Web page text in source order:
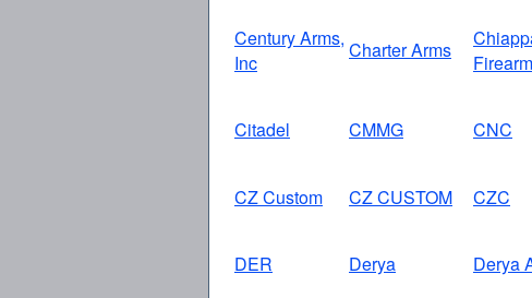
Century Arms,
Inc
Charter Arms
Citadel CMMG CNC
CZ Custom CZ CUSTOM CZC
DER Derya Derya